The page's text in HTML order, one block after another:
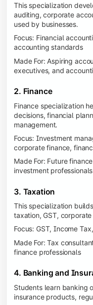
This specialization
auditing, corporate
used by businesses.
Focus: Financial
accounting standards
Made For: Aspiring
executives, and
2. Finance
Finance specialization
decisions, financial
management.
Focus: Investment
corporate finance,
Made For: Future
investment professionals
3. Taxation
This specialization
taxation, GST,
Focus: GST, Income
Made For: Tax
finance professionals
4. Banking and
Students learn banking
insurance products,